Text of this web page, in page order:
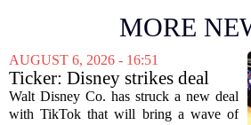
MORE
AUGUST 6, 2026 - 16:51
Ticker: Disney strikes deal
with TikTok; Video game
giant goes private
Walt Disney Co. has struck a new deal
with TikTok that will bring a wave of